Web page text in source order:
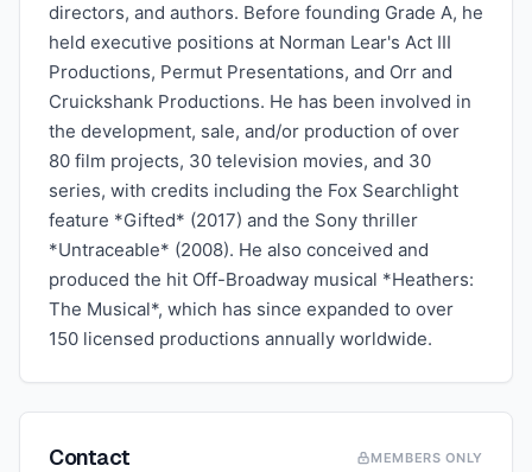
directors, and authors. Before founding Grade A, he
held executive positions at Norman Lear's Act III
Productions, Permut Presentations, and Orr and
Cruickshank Productions. He has been involved in
the development, sale, and/or production of over
80 film projects, 30 television movies, and 30
series, with credits including the Fox Searchlight
feature *Gifted* (2017) and the Sony thriller
*Untraceable* (2008). He also conceived and
produced the hit Off-Broadway musical *Heathers:
The Musical*, which has since expanded to over
150 licensed productions annually worldwide.
Contact MEMBERS ONLY